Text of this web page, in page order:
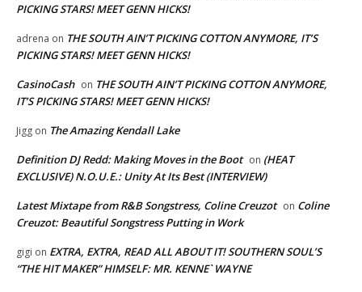
PICKING STARS! MEET GENN HICKS!
adrena on THE SOUTH AIN’T PICKING COTTON ANYMORE, IT’S
PICKING STARS! MEET GENN HICKS!
CasinoCash on THE SOUTH AIN’T PICKING COTTON ANYMORE,
IT’S PICKING STARS! MEET GENN HICKS!
Jigg on The Amazing Kendall Lake
Definition DJ Redd: Making Moves in the Boot on (HEAT
EXCLUSIVE) N.O.U.E.: Unity At Its Best (INTERVIEW)
Latest Mixtape from R&B Songstress, Coline Creuzot on Coline
Creuzot: Beautiful Songstress Putting in Work
gigi on EXTRA, EXTRA, READ ALL ABOUT IT! SOUTHERN SOUL’S
“THE HIT MAKER” HIMSELF: MR. KENNE` WAYNE